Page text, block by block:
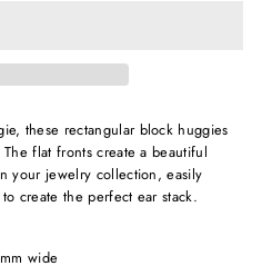
these rectangular block huggies
flat fronts create a beautiful
your jewelry collection, easily
create the perfect ear stack.
wide